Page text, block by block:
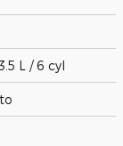
L / 6 cyl